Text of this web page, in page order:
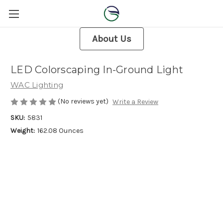
About Us
LED Colorscaping In-Ground Light
WAC Lighting
(No reviews yet) Write a Review
SKU: 5831
Weight: 162.08 Ounces